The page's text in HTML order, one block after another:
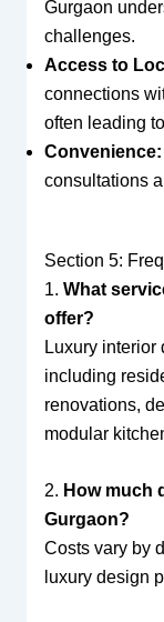
Gurgaon
challenges.
Access to
connections
often leading
Convenience:
consultations
Section 5:
1. What
offer?
Luxury interior
including
renovations,
modular
2. How much
Gurgaon?
Costs vary by
luxury design